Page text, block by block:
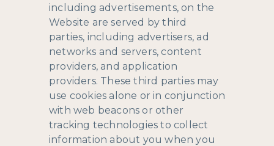
including advertisements, on the
Website are served by third
parties, including advertisers, ad
networks and servers, content
providers, and application
providers. These third parties may
use cookies alone or in conjunction
with web beacons or other
tracking technologies to collect
information about you when you